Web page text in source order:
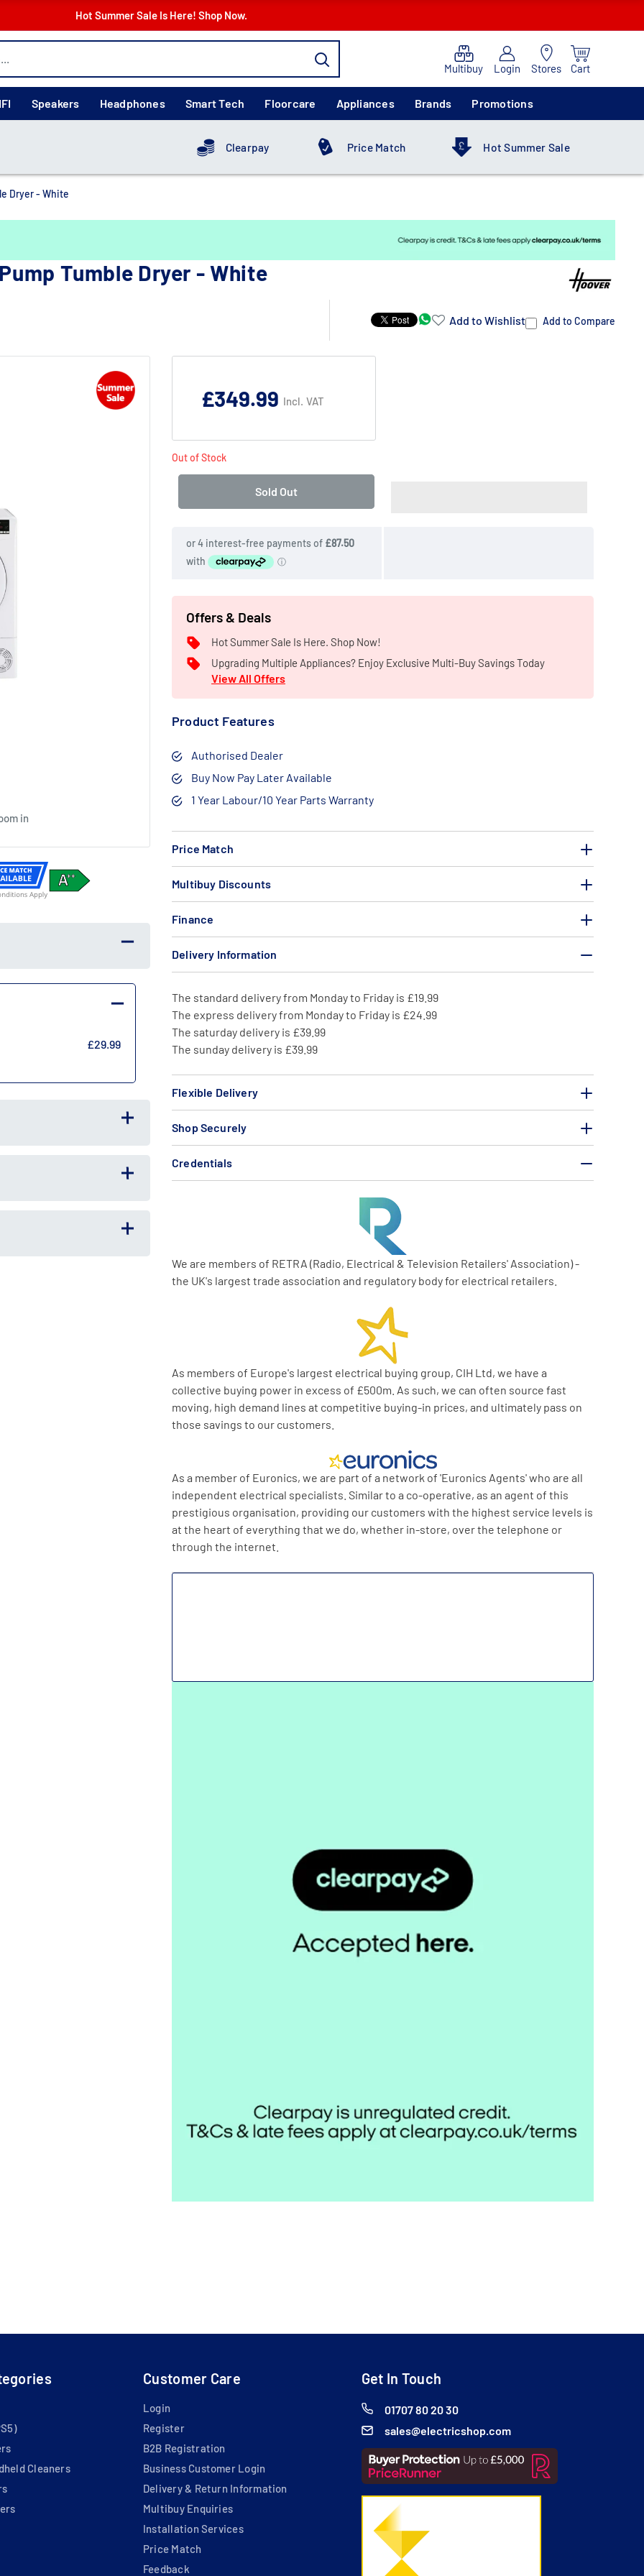
Hot Summer Sale Is Here! Shop Now.
Multibuy Login Stores Cart
Speakers Headphones Smart Tech Floorcare Appliances Brands Promotions
Clearpay Price Match Hot Summer Sale
Dryer - White
Tumble Dryer - White
Add to Wishlist
Add to Compare
in
£29.99
£349.99 Incl. VAT
Out of Stock
Sold Out
Offers & Deals
Hot Summer Sale Is Here. Shop Now!
Upgrading Multiple Appliances? Enjoy Exclusive Multi-Buy Savings Today
View All Offers
Product Features
Authorised Dealer
Buy Now Pay Later Available
1 Year Labour/10 Year Parts Warranty
Free
Gift
Bundle
Deal
Product
to
load
Price Match
Multibuy Discounts
Finance
Delivery Information
The standard delivery from Monday to Friday is £19.99
The express delivery from Monday to Friday is £24.99
The saturday delivery is £39.99
The sunday delivery is £39.99
Flexible Delivery
Shop Securely
Credentials
We are members of RETRA (Radio, Electrical & Television Retailers' Association) -
the UK's largest trade association and regulatory body for electrical retailers.
As members of Europe's largest electrical buying group, CIH Ltd, we have a
collective buying power in excess of £500m. As such, we can often source fast
moving, high demand lines at competitive buying-in prices, and ultimately pass on
those savings to our customers.
As a member of Euronics, we are part of a network of 'Euronics Agents' who are all
independent electrical specialists. Similar to a co-operative, as an agent of this
prestigious organisation, providing our customers with the highest service levels is
at the heart of everything that we do, whether in-store, over the telephone or
through the internet.
Cleaners
Customer Care
Login
Register
B2B Registration
Business Customer Login
Delivery & Return Information
Multibuy Enquiries
Installation Services
Price Match
Feedback
Get In Touch
01707 80 20 30
sales@electricshop.com